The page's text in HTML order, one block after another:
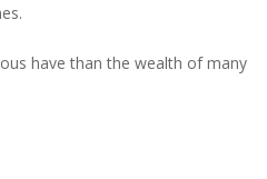
have than the wealth of many